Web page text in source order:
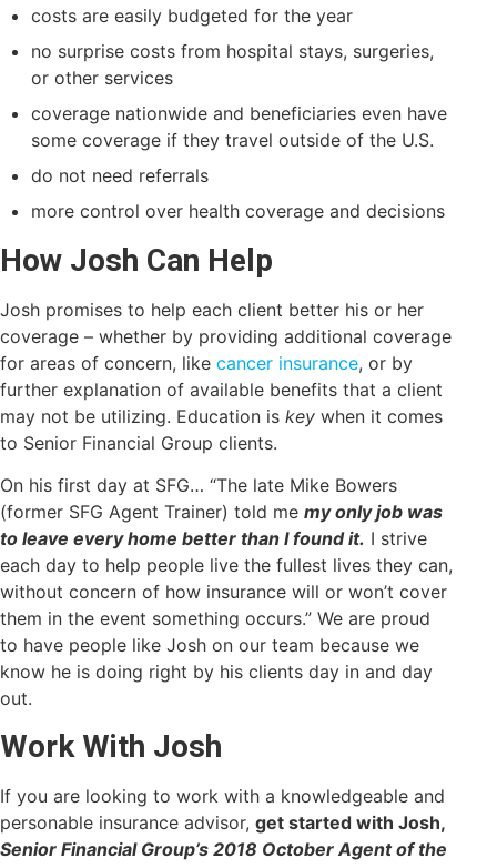
costs are easily budgeted for the year
no surprise costs from hospital stays, surgeries,
or other services
coverage nationwide and beneficiaries even have
some coverage if they travel outside of the U.S.
do not need referrals
more control over health coverage and decisions
How Josh Can Help
Josh promises to help each client better his or her
coverage – whether by providing additional coverage
for areas of concern, like cancer insurance, or by
further explanation of available benefits that a client
may not be utilizing. Education is key when it comes
to Senior Financial Group clients.
On his first day at SFG… “The late Mike Bowers
(former SFG Agent Trainer) told me my only job was
to leave every home better than I found it. I strive
each day to help people live the fullest lives they can,
without concern of how insurance will or won’t cover
them in the event something occurs.” We are proud
to have people like Josh on our team because we
know he is doing right by his clients day in and day
out.
Work With Josh
If you are looking to work with a knowledgeable and
personable insurance advisor, get started with Josh,
Senior Financial Group’s 2018 October Agent of the